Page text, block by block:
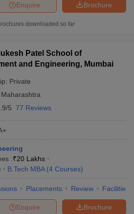
Brochure
Enquire
downloaded so far
Patel School of
and Engineering, Mumbai
Private
Maharashtra
5 77 Reviews
:₹20 Lakhs
B.Tech MBA (4 Courses)
Placements Review Facilities
Brochure
Enquire